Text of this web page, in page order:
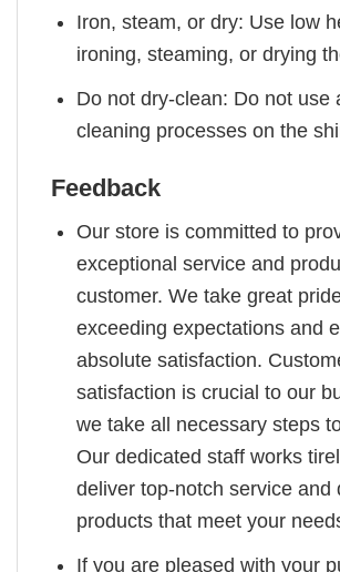
Iron, steam, or dry: Use low
ironing, steaming, or drying
Do not dry-clean: Do not use
cleaning processes on the
Feedback
Our store is committed to
exceptional service and
customer. We take great
exceeding expectations and
absolute satisfaction.
satisfaction is crucial to our
we take all necessary steps
Our dedicated staff works
deliver top-notch service and
products that meet your
If you are pleased with your